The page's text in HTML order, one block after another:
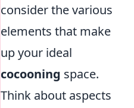
consider the various
elements that make
up your ideal
cocooning space.
Think about aspects